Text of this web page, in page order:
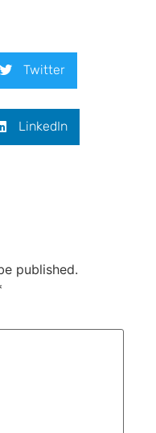
Twitter
LinkedIn
published.